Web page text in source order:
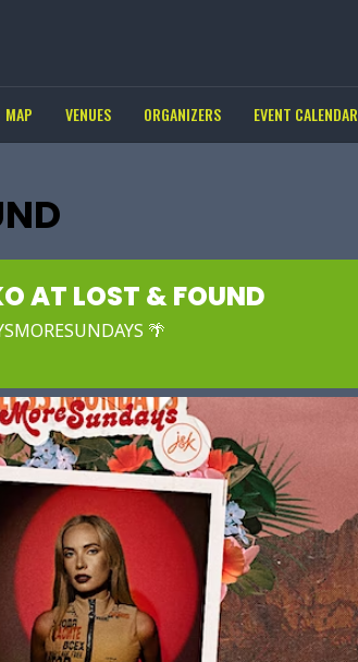
MAP VENUES ORGANIZERS EVENT CALENDAR
AT LOST & FOUND
🌴